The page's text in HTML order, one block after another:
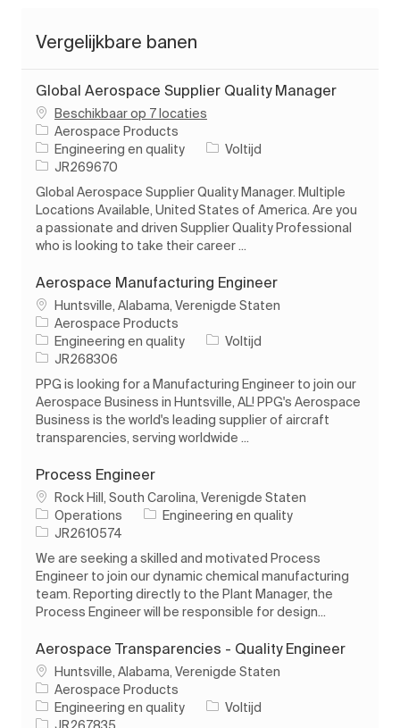
Vergelijkbare banen
Global Aerospace Supplier Quality Manager
Beschikbaar op 7 locaties
Aerospace Products
Categorie
Engineering en quality Soort baan
Voltijd
Taak-ID
JR269670
Global Aerospace Supplier Quality Manager. Multiple
Locations Available, United States of America. Are you
a passionate and driven Supplier Quality Professional
who is looking to take their career ...
Aerospace Manufacturing Engineer
PlaatsHuntsville, Alabama, Verenigde Staten
Aerospace Products
Categorie
Engineering en quality Soort baan
Voltijd
Taak-ID
JR268306
PPG is looking for a Manufacturing Engineer to join our
Aerospace Business in Huntsville, AL! PPG's Aerospace
Business is the world's leading supplier of aircraft
transparencies, serving worldwide ...
Process Engineer
PlaatsRock Hill, South Carolina, Verenigde Staten
Operations
Categorie
Engineering en quality
Taak-ID
JR2610574
We are seeking a skilled and motivated Process
Engineer to join our dynamic chemical manufacturing
team. Reporting directly to the Plant Manager, the
Process Engineer will be responsible for design...
Aerospace Transparencies - Quality Engineer
PlaatsHuntsville, Alabama, Verenigde Staten
Aerospace Products
Categorie
Engineering en quality Soort baan
Voltijd
Taak-ID
JR267835